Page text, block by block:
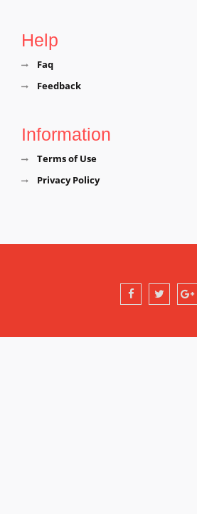
Help
Faq
Feedback
Information
Terms of Use
Privacy Policy